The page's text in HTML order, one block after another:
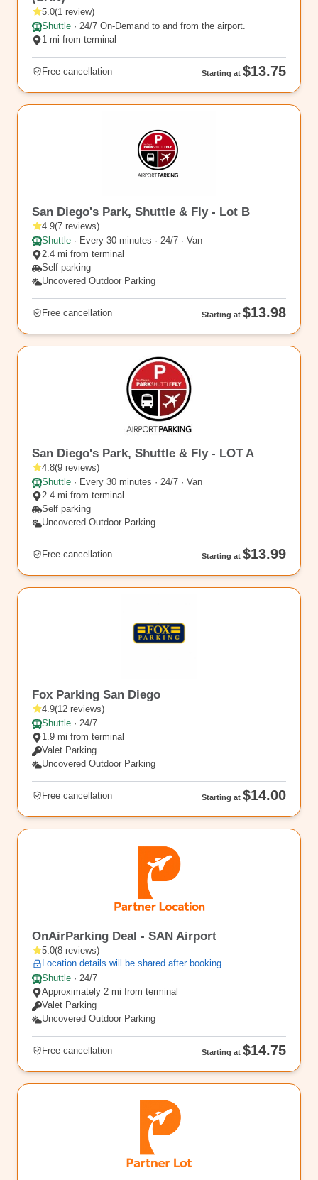
5.0(1 review)
Shuttle · 24/7 On-Demand to and from the airport.
1 mi from terminal
Free cancellation Starting at $13.75
San Diego's Park, Shuttle & Fly - Lot B
4.9(7 reviews)
Shuttle · Every 30 minutes · 24/7 · Van
2.4 mi from terminal
Self parking
Uncovered Outdoor Parking
Free cancellation Starting at $13.98
San Diego's Park, Shuttle & Fly - LOT A
4.8(9 reviews)
Shuttle · Every 30 minutes · 24/7 · Van
2.4 mi from terminal
Self parking
Uncovered Outdoor Parking
Free cancellation Starting at $13.99
Fox Parking San Diego
4.9(12 reviews)
Shuttle · 24/7
1.9 mi from terminal
Valet Parking
Uncovered Outdoor Parking
Free cancellation Starting at $14.00
OnAirParking Deal - SAN Airport
5.0(8 reviews)
Location details will be shared after booking.
Shuttle · 24/7
Approximately 2 mi from terminal
Valet Parking
Uncovered Outdoor Parking
Free cancellation Starting at $14.75